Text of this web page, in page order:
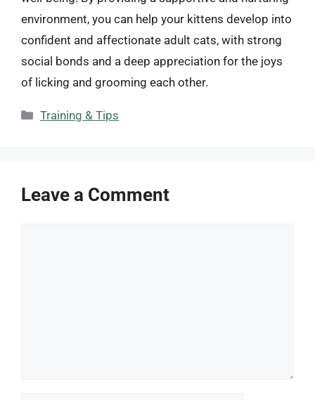
environment, you can help your kittens develop into
confident and affectionate adult cats, with strong
social bonds and a deep appreciation for the joys
of licking and grooming each other.
Categories
Training & Tips
Leave a Comment